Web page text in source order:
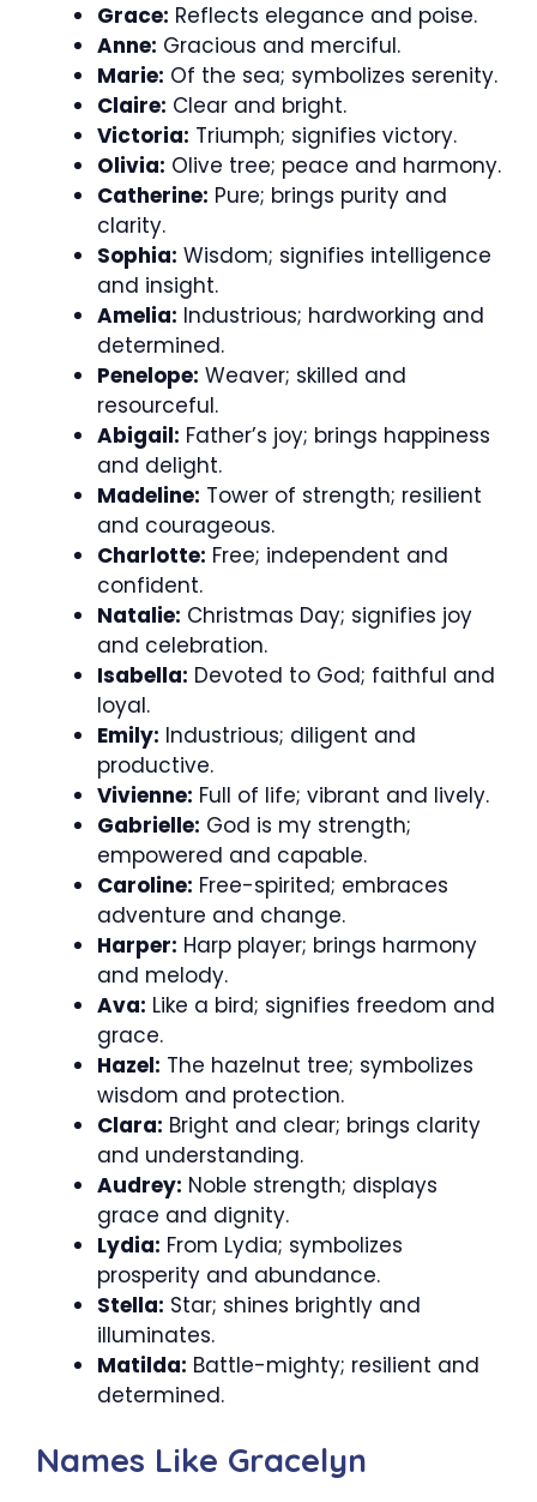
Grace: Reflects elegance and poise.
Anne: Gracious and merciful.
Marie: Of the sea; symbolizes serenity.
Claire: Clear and bright.
Victoria: Triumph; signifies victory.
Olivia: Olive tree; peace and harmony.
Catherine: Pure; brings purity and
clarity.
Sophia: Wisdom; signifies intelligence
and insight.
Amelia: Industrious; hardworking and
determined.
Penelope: Weaver; skilled and
resourceful.
Abigail: Father’s joy; brings happiness
and delight.
Madeline: Tower of strength; resilient
and courageous.
Charlotte: Free; independent and
confident.
Natalie: Christmas Day; signifies joy
and celebration.
Isabella: Devoted to God; faithful and
loyal.
Emily: Industrious; diligent and
productive.
Vivienne: Full of life; vibrant and lively.
Gabrielle: God is my strength;
empowered and capable.
Caroline: Free-spirited; embraces
adventure and change.
Harper: Harp player; brings harmony
and melody.
Ava: Like a bird; signifies freedom and
grace.
Hazel: The hazelnut tree; symbolizes
wisdom and protection.
Clara: Bright and clear; brings clarity
and understanding.
Audrey: Noble strength; displays
grace and dignity.
Lydia: From Lydia; symbolizes
prosperity and abundance.
Stella: Star; shines brightly and
illuminates.
Matilda: Battle-mighty; resilient and
determined.
Names Like Gracelyn